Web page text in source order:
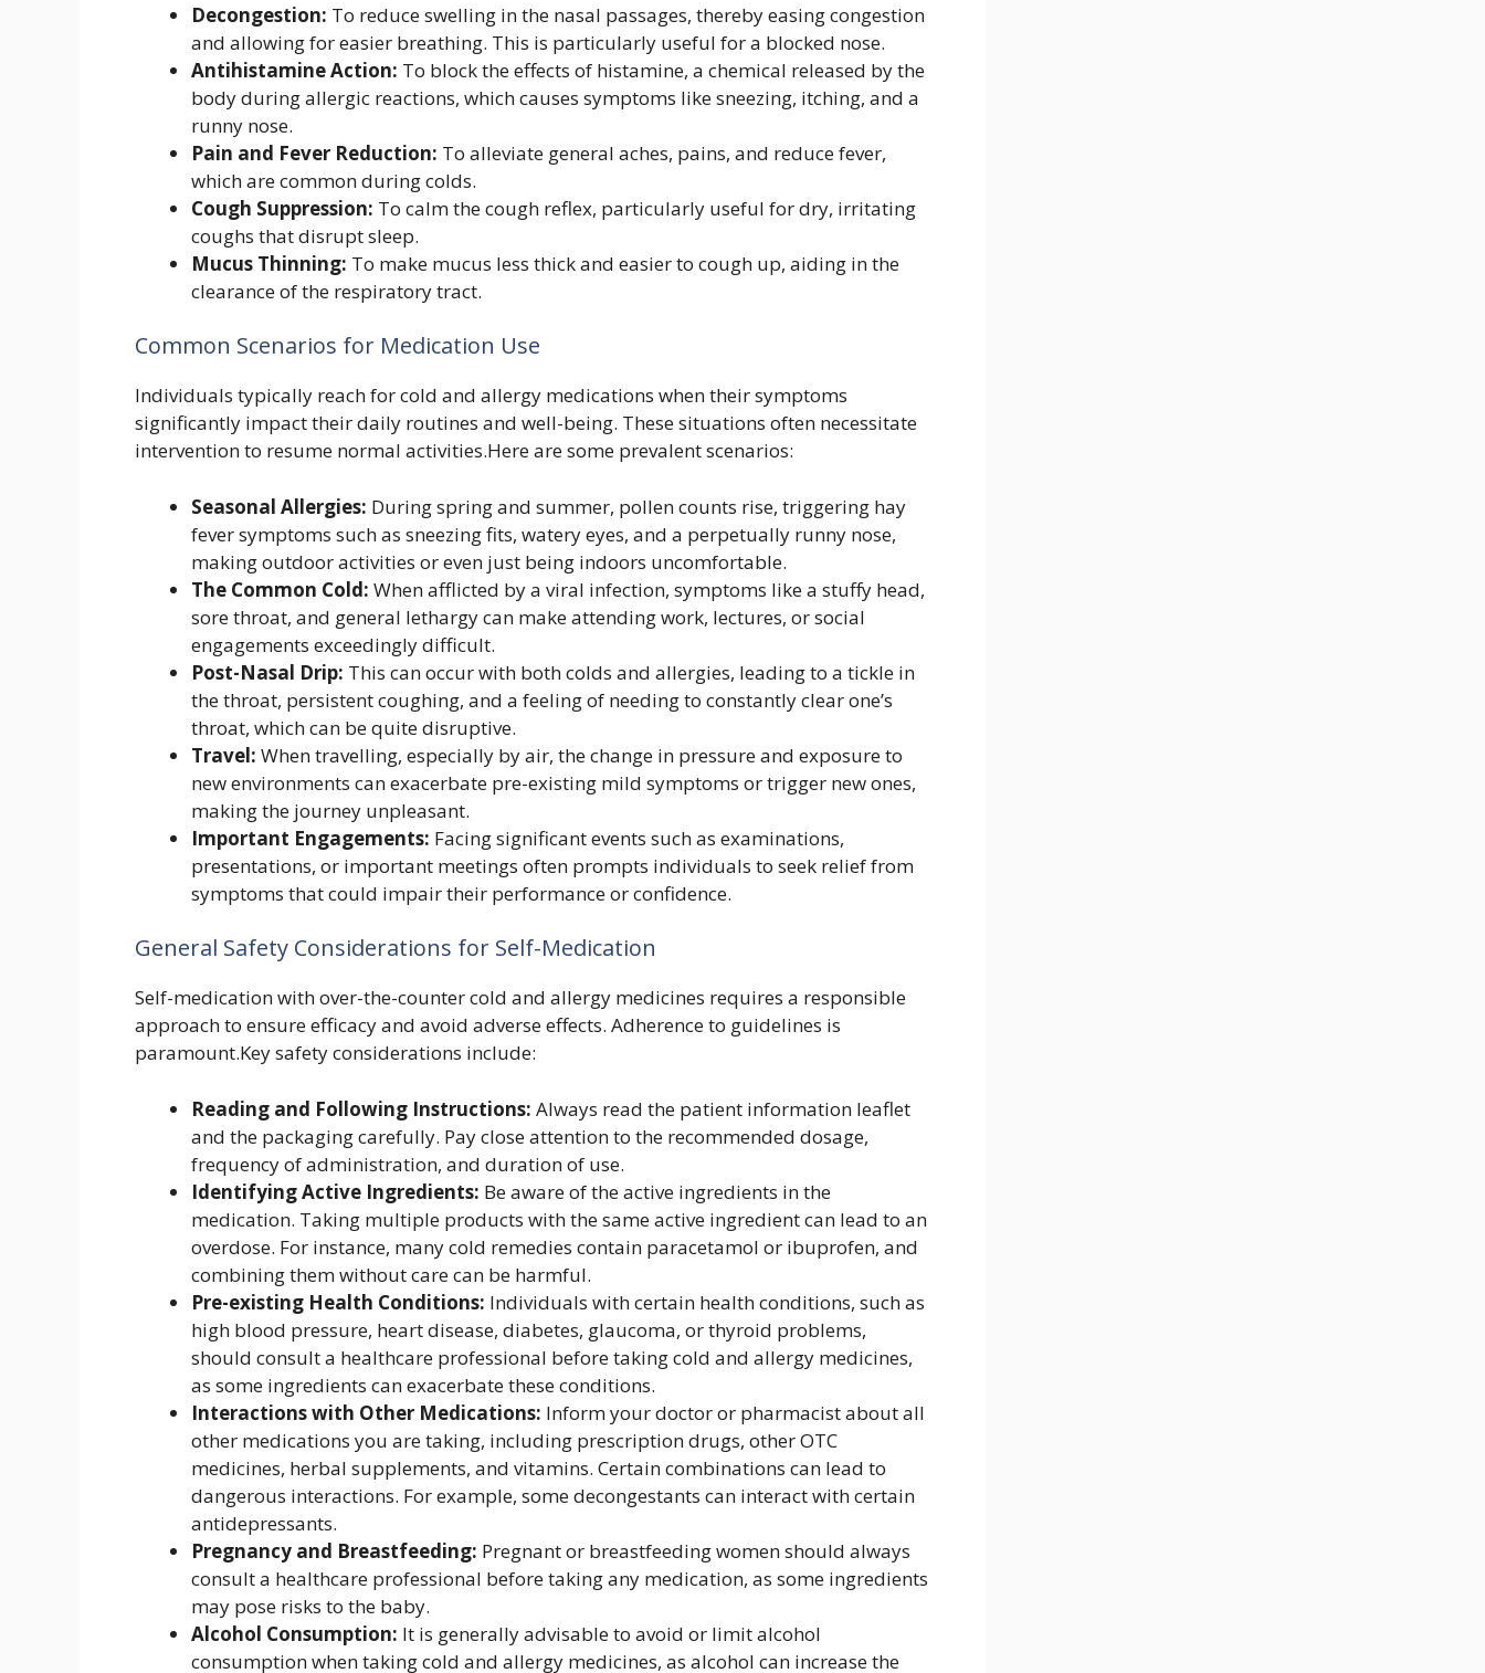
Decongestion: To reduce swelling in the nasal passages, thereby easing congestion
and allowing for easier breathing. This is particularly useful for a blocked nose.
Antihistamine Action: To block the effects of histamine, a chemical released by the
body during allergic reactions, which causes symptoms like sneezing, itching, and a
runny nose.
Pain and Fever Reduction: To alleviate general aches, pains, and reduce fever,
which are common during colds.
Cough Suppression: To calm the cough reflex, particularly useful for dry, irritating
coughs that disrupt sleep.
Mucus Thinning: To make mucus less thick and easier to cough up, aiding in the
clearance of the respiratory tract.
Common Scenarios for Medication Use
Individuals typically reach for cold and allergy medications when their symptoms
significantly impact their daily routines and well-being. These situations often necessitate
intervention to resume normal activities.Here are some prevalent scenarios:
Seasonal Allergies: During spring and summer, pollen counts rise, triggering hay
fever symptoms such as sneezing fits, watery eyes, and a perpetually runny nose,
making outdoor activities or even just being indoors uncomfortable.
The Common Cold: When afflicted by a viral infection, symptoms like a stuffy head,
sore throat, and general lethargy can make attending work, lectures, or social
engagements exceedingly difficult.
Post-Nasal Drip: This can occur with both colds and allergies, leading to a tickle in
the throat, persistent coughing, and a feeling of needing to constantly clear one’s
throat, which can be quite disruptive.
Travel: When travelling, especially by air, the change in pressure and exposure to
new environments can exacerbate pre-existing mild symptoms or trigger new ones,
making the journey unpleasant.
Important Engagements: Facing significant events such as examinations,
presentations, or important meetings often prompts individuals to seek relief from
symptoms that could impair their performance or confidence.
General Safety Considerations for Self-Medication
Self-medication with over-the-counter cold and allergy medicines requires a responsible
approach to ensure efficacy and avoid adverse effects. Adherence to guidelines is
paramount.Key safety considerations include:
Reading and Following Instructions: Always read the patient information leaflet
and the packaging carefully. Pay close attention to the recommended dosage,
frequency of administration, and duration of use.
Identifying Active Ingredients: Be aware of the active ingredients in the
medication. Taking multiple products with the same active ingredient can lead to an
overdose. For instance, many cold remedies contain paracetamol or ibuprofen, and
combining them without care can be harmful.
Pre-existing Health Conditions: Individuals with certain health conditions, such as
high blood pressure, heart disease, diabetes, glaucoma, or thyroid problems,
should consult a healthcare professional before taking cold and allergy medicines,
as some ingredients can exacerbate these conditions.
Interactions with Other Medications: Inform your doctor or pharmacist about all
other medications you are taking, including prescription drugs, other OTC
medicines, herbal supplements, and vitamins. Certain combinations can lead to
dangerous interactions. For example, some decongestants can interact with certain
antidepressants.
Pregnancy and Breastfeeding: Pregnant or breastfeeding women should always
consult a healthcare professional before taking any medication, as some ingredients
may pose risks to the baby.
Alcohol Consumption: It is generally advisable to avoid or limit alcohol
consumption when taking cold and allergy medicines, as alcohol can increase the